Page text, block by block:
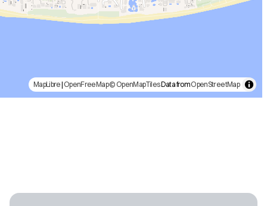
MapLibre| OpenFreeMap© OpenMapTilesData fromOpenStreetMap